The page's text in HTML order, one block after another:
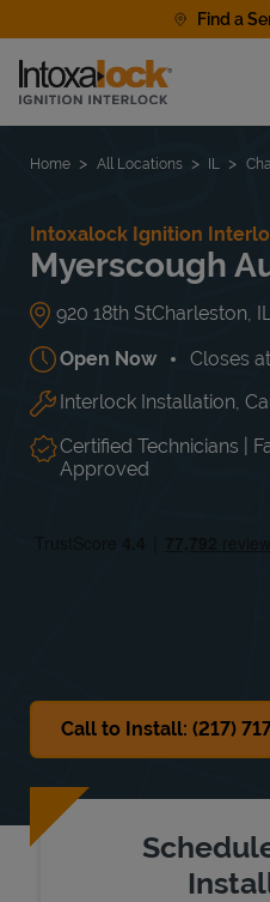
Find a
Link to main website
Find a Location
Home All Locations IL
Intoxalock Ignition
Myerscough
920 18th StCharleston IL
Open Now Closes at
Day of the Week Hours
Mon 8:00 AM-5:30
Tue
8:00 AM -
5:30 PM
Wed
8:00 AM
5:30 PM
Thu
Interlock Installation,
Certified Technicians |
Approved
Call to Install: (217)